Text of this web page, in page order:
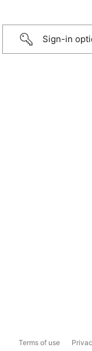
Sign-in
Terms of use